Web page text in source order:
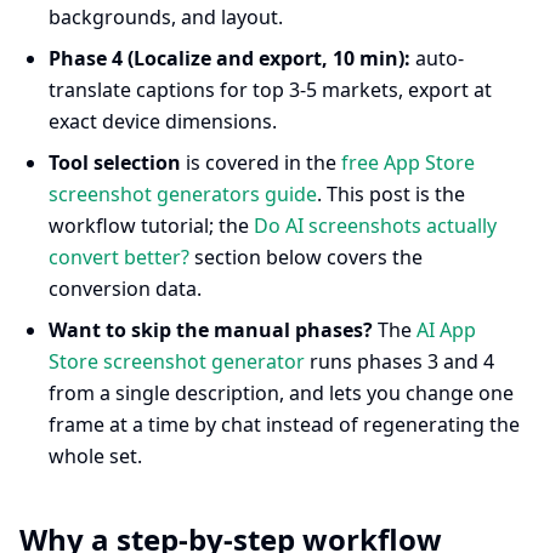
backgrounds, and layout.
Phase 4 (Localize and export, 10 min): auto-
translate captions for top 3-5 markets, export at
exact device dimensions.
Tool selection is covered in thefree App Store
screenshot generators guide. This post is the
workflow tutorial; the Do AI screenshots actually
convert better?section below covers the
conversion data.
Want to skip the manual phases?TheAI App
Store screenshot generator runs phases 3 and 4
from a single description, and lets you change one
frame at a time by chat instead of regenerating the
whole set.
Why a step-by-step workflow